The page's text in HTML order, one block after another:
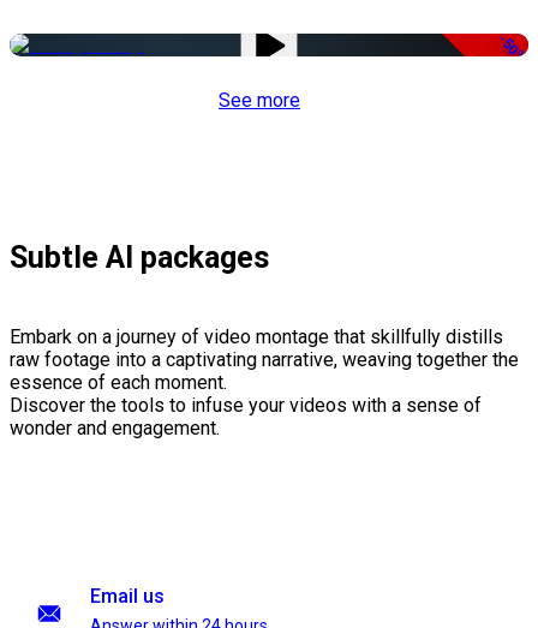
-50%
See more
Subtle AI packages
Embark on a journey of video montage that skillfully distills
raw footage into a captivating narrative, weaving together the
essence of each moment.
Discover the tools to infuse your videos with a sense of
wonder and engagement.
Email us